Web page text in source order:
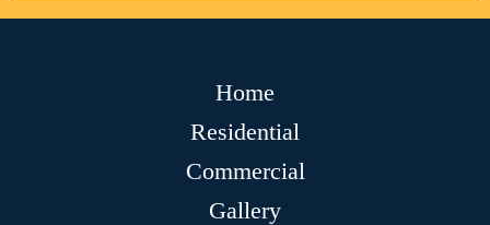
Home
Residential
Commercial
Gallery